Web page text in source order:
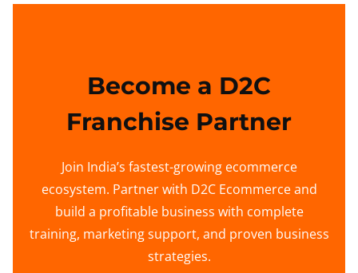
Become a D2C
Franchise Partner
Join India’s fastest-growing ecommerce
ecosystem. Partner with D2C Ecommerce and
build a profitable business with complete
training, marketing support, and proven business
strategies.